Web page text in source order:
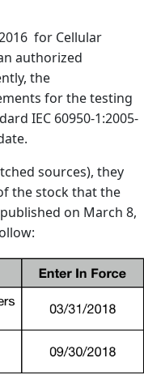
for Cellular
authorized
the
for the testing
IEC 60950-1:2005-
sources), they
the stock that the
on March 8,